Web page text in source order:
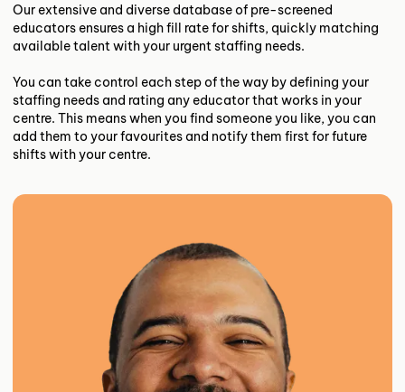
Our extensive and diverse database of pre-screened
educators ensures a high fill rate for shifts, quickly matching
available talent with your urgent staffing needs.
You can take control each step of the way by defining your
staffing needs and rating any educator that works in your
centre. This means when you find someone you like, you can
add them to your favourites and notify them first for future
shifts with your centre.